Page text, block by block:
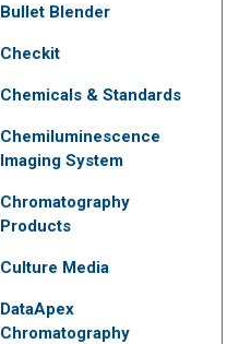
Bullet Blender
Checkit
Chemicals & Standards
Chemiluminescence
Imaging System
Chromatography
Products
Culture Media
DataApex
Chromatography